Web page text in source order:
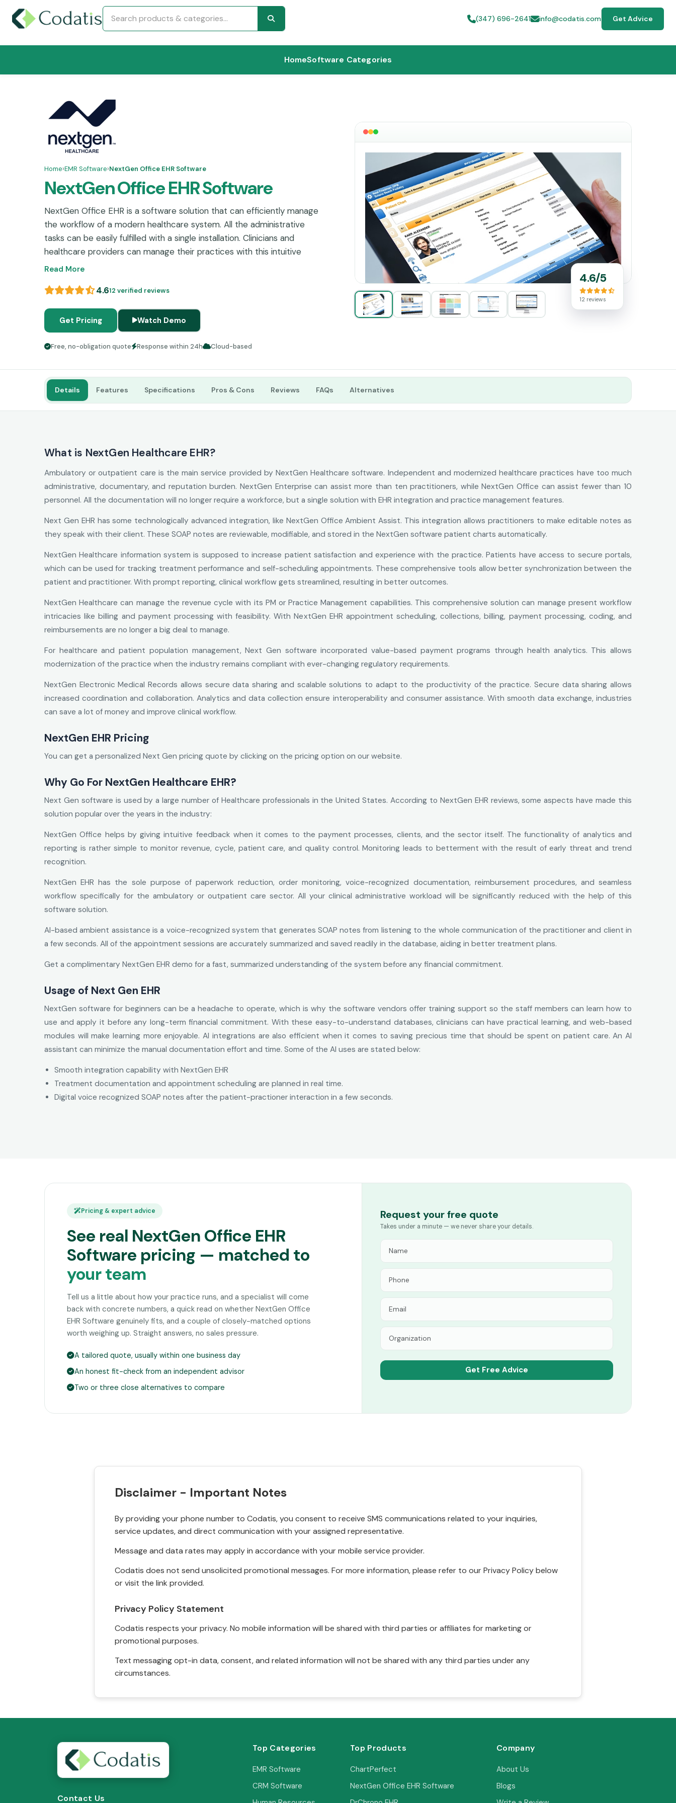
(347) 696-2641 info@codatis.com Get Advice
HomeSoftware Categories
Home›EMR Software›NextGen Office EHR Software
NextGen Office EHR Software
NextGen Office EHR is a software solution that can efficiently manage
the workflow of a modern healthcare system. All the administrative
tasks can be easily fulfilled with a single installation. Clinicians and
healthcare providers can manage their practices with this intuitive
interface. Electronic healthcare records and billing are no longer a
workflow, increase patient satisfaction, intensify operational
effectiveness, manage revenue cycle, and get better clinical results.
Read More
4.612 verified reviews
Get Pricing Watch Demo
Free, no-obligation quote Response within 24h Cloud-based
4.6/5
12 reviews
Details Features Specifications Pros & Cons Reviews FAQs Alternatives
What is NextGen Healthcare EHR?
Ambulatory or outpatient care is the main service provided by NextGen Healthcare software. Independent and modernized healthcare practices have too much
administrative, documentary, and reputation burden. NextGen Enterprise can assist more than ten practitioners, while NextGen Office can assist fewer than 10
personnel. All the documentation will no longer require a workforce, but a single solution with EHR integration and practice management features.
Next Gen EHR has some technologically advanced integration, like NextGen Office Ambient Assist. This integration allows practitioners to make editable notes as
they speak with their client. These SOAP notes are reviewable, modifiable, and stored in the NextGen software patient charts automatically.
NextGen Healthcare information system is supposed to increase patient satisfaction and experience with the practice. Patients have access to secure portals,
which can be used for tracking treatment performance and self-scheduling appointments. These comprehensive tools allow better synchronization between the
patient and practitioner. With prompt reporting, clinical workflow gets streamlined, resulting in better outcomes.
NextGen Healthcare can manage the revenue cycle with its PM or Practice Management capabilities. This comprehensive solution can manage present workflow
intricacies like billing and payment processing with feasibility. With NextGen EHR appointment scheduling, collections, billing, payment processing, coding, and
reimbursements are no longer a big deal to manage.
For healthcare and patient population management, Next Gen software incorporated value-based payment programs through health analytics. This allows
modernization of the practice when the industry remains compliant with ever-changing regulatory requirements.
NextGen Electronic Medical Records allows secure data sharing and scalable solutions to adapt to the productivity of the practice. Secure data sharing allows
increased coordination and collaboration. Analytics and data collection ensure interoperability and consumer assistance. With smooth data exchange, industries
can save a lot of money and improve clinical workflow.
NextGen EHR Pricing
You can get a personalized Next Gen pricing quote by clicking on the pricing option on our website.
Why Go For NextGen Healthcare EHR?
Next Gen software is used by a large number of Healthcare professionals in the United States. According to NextGen EHR reviews, some aspects have made this
solution popular over the years in the industry:
NextGen Office helps by giving intuitive feedback when it comes to the payment processes, clients, and the sector itself. The functionality of analytics and
reporting is rather simple to monitor revenue, cycle, patient care, and quality control. Monitoring leads to betterment with the result of early threat and trend
recognition.
NextGen EHR has the sole purpose of paperwork reduction, order monitoring, voice-recognized documentation, reimbursement procedures, and seamless
workflow specifically for the ambulatory or outpatient care sector. All your clinical administrative workload will be significantly reduced with the help of this
software solution.
AI-based ambient assistance is a voice-recognized system that generates SOAP notes from listening to the whole communication of the practitioner and client in
a few seconds. All of the appointment sessions are accurately summarized and saved readily in the database, aiding in better treatment plans.
Get a complimentary NextGen EHR demo for a fast, summarized understanding of the system before any financial commitment.
Usage of Next Gen EHR
NextGen software for beginners can be a headache to operate, which is why the software vendors offer training support so the staff members can learn how to
use and apply it before any long-term financial commitment. With these easy-to-understand databases, clinicians can have practical learning, and web-based
modules will make learning more enjoyable. Al integrations are also efficient when it comes to saving precious time that should be spent on patient care. An AI
assistant can minimize the manual documentation effort and time. Some of the AI uses are stated below:
Smooth integration capability with NextGen EHR
Treatment documentation and appointment scheduling are planned in real time.
Digital voice recognized SOAP notes after the patient-practioner interaction in a few seconds.
Pricing & expert advice
See real NextGen Office EHR
Software pricing — matched to
your team
Tell us a little about how your practice runs, and a specialist will come
back with concrete numbers, a quick read on whether NextGen Office
EHR Software genuinely fits, and a couple of closely-matched options
worth weighing up. Straight answers, no sales pressure.
A tailored quote, usually within one business day
An honest fit-check from an independent advisor
Two or three close alternatives to compare
Request your free quote
Takes under a minute — we never share your details.
Disclaimer - Important Notes
By providing your phone number to Codatis, you consent to receive SMS communications related to your inquiries,
service updates, and direct communication with your assigned representative.
Message and data rates may apply in accordance with your mobile service provider.
Codatis does not send unsolicited promotional messages. For more information, please refer to our Privacy Policy below
or visit the link provided.
Privacy Policy Statement
Codatis respects your privacy. No mobile information will be shared with third parties or affiliates for marketing or
promotional purposes.
Text messaging opt-in data, consent, and related information will not be shared with any third parties under any
circumstances.
Contact Us
Top Categories
EMR Software
CRM Software
Top Products
ChartPerfect
NextGen Office EHR Software
Company
About Us
Blogs